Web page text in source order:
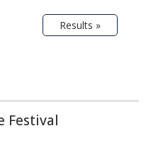
Results »
Festival